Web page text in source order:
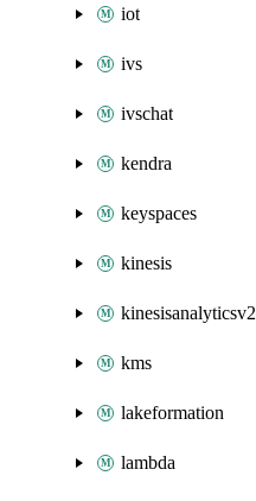
iot
ivs
ivschat
kendra
keyspaces
kinesis
kinesisanalyticsv2
kms
lakeformation
lambda